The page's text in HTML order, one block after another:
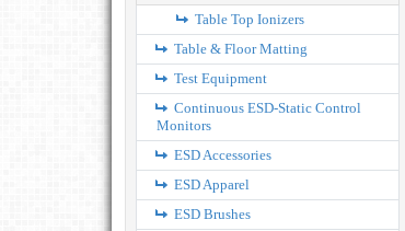
Table Top Ionizers
Table & Floor Matting
Test Equipment
Continuous ESD-Static Control
Monitors
ESD Accessories
ESD Apparel
ESD Brushes